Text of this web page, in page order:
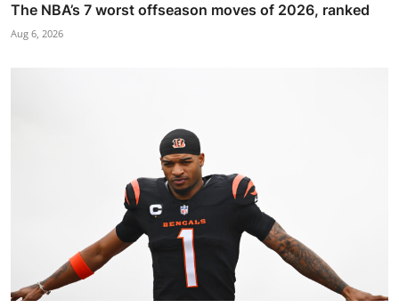
The NBA’s 7 worst offseason moves of 2026, ranked
Aug 6, 2026